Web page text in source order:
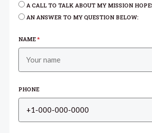
A CALL TO TALK ABOUT MY MISSION
AN ANSWER TO MY QUESTION BELOW:
NAME*
PHONE